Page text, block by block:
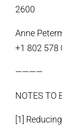
2600
Anne
+1 802 578
————
NOTES TO
[1]